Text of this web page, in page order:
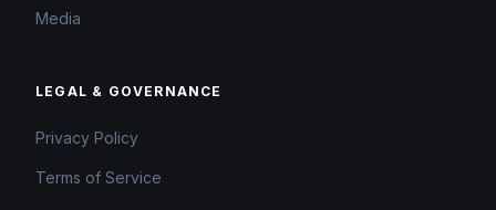
Media
LEGAL & GOVERNANCE
Privacy Policy
Terms of Service